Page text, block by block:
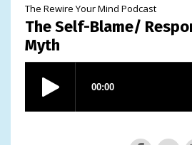
The Rewire Your Mind Podcast
The Self-Blame/
Myth